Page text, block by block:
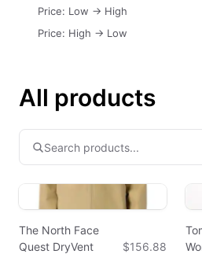
Price: Low -> High
Price: High -> Low
All products
The North Face
Quest DryVent
$156.88